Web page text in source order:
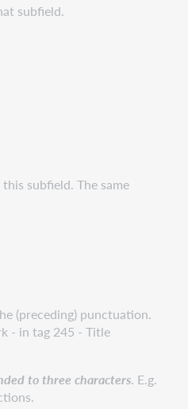
subfield.
subfield. The same
(preceding) punctuation.
- in tag 245 - Title
to three characters. E.g.